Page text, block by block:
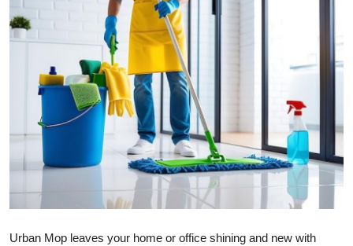
News Network
Submit Press Release
Health
Guest Posting
Urban Mop leaves your home or office shining and new with